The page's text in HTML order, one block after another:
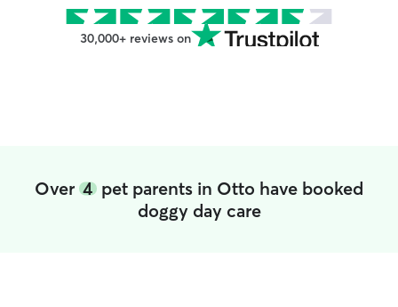
30,000+ reviews on
Over 4 pet parents in Otto have booked
doggy day care